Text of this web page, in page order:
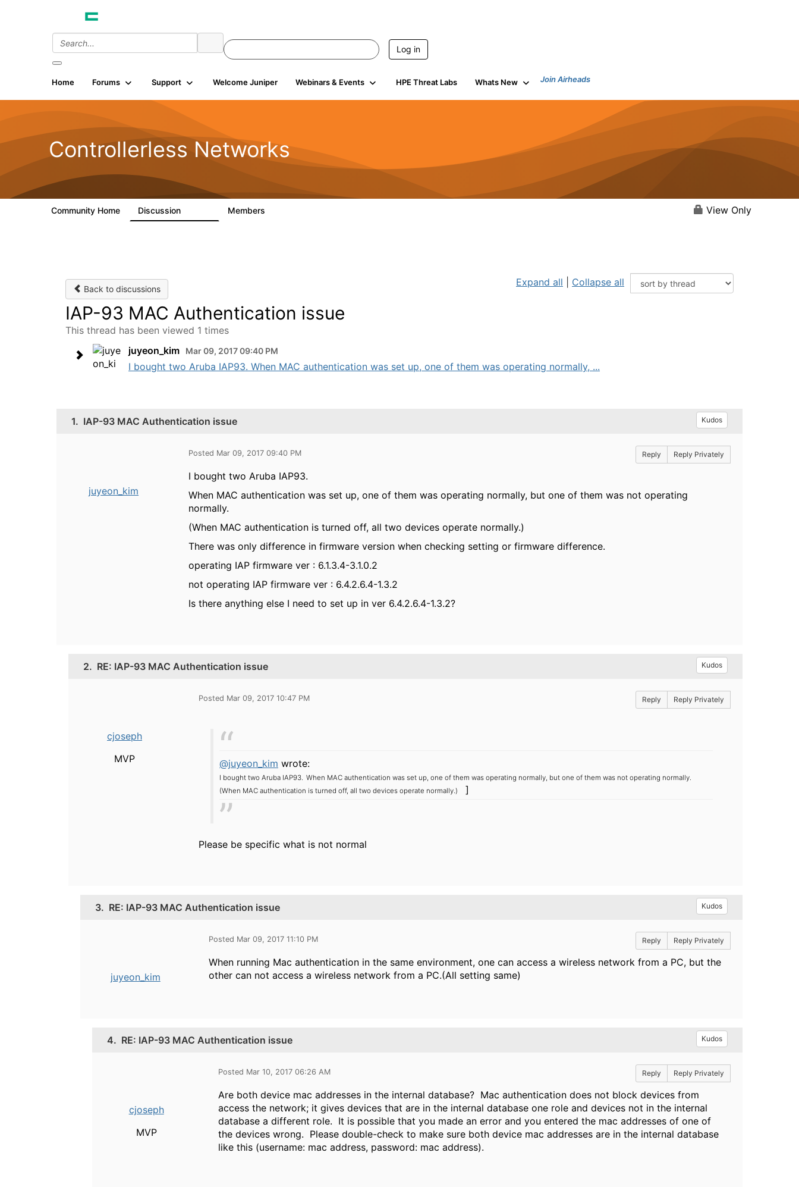
Log in
Home Forums Support Welcome Juniper Webinars & Events HPE Threat Labs Whats New Join Airheads
Controllerless Networks
Community Home Discussion Members View Only
Back to discussions
Expand all Collapse all
IAP-93 MAC Authentication issue
This thread has been viewed 1 times
juyeon_kim
Mar 09, 2017 09:40 PM
I bought two Aruba IAP93. When MAC authentication was set up, one of them was operating normally, ...
1. IAP-93 MAC Authentication issue Kudos
juyeon_kim
Posted Mar 09, 2017 09:40 PM Reply Reply Privately
I bought two Aruba IAP93.
When MAC authentication was set up, one of them was operating normally, but one of them was not operating
normally.
(When MAC authentication is turned off, all two devices operate normally.)
There was only difference in firmware version when checking setting or firmware difference.
operating IAP firmware ver : 6.1.3.4-3.1.0.2
not operating IAP firmware ver : 6.4.2.6.4-1.3.2
Is there anything else I need to set up in ver 6.4.2.6.4-1.3.2?
2. RE: IAP-93 MAC Authentication issue Kudos
cjoseph
MVP
Posted Mar 09, 2017 10:47 PM Reply Reply Privately
@juyeon_kim wrote:
I bought two Aruba IAP93. When MAC authentication was set up, one of them was operating normally, but one of them was not operating normally.
(When MAC authentication is turned off, all two devices operate normally.)
]
Please be specific what is not normal
3. RE: IAP-93 MAC Authentication issue Kudos
juyeon_kim
Posted Mar 09, 2017 11:10 PM Reply Reply Privately
When running Mac authentication in the same environment, one can access a wireless network from a PC, but the
other can not access a wireless network from a PC.(All setting same)
4. RE: IAP-93 MAC Authentication issue Kudos
cjoseph
MVP
Posted Mar 10, 2017 06:26 AM Reply Reply Privately
Are both device mac addresses in the internal database? Mac authentication does not block devices from
access the network; it gives devices that are in the internal database one role and devices not in the internal
database a different role. It is possible that you made an error and you entered the mac addresses of one of
the devices wrong. Please double-check to make sure both device mac addresses are in the internal database
like this (username: mac address, password: mac address).